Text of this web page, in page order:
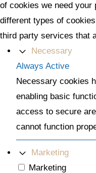
of cookies we need
different types of
third party services that
Necessary
Always Active
Necessary cookies
enabling basic
access to secure
cannot function
Marketing
Marketing